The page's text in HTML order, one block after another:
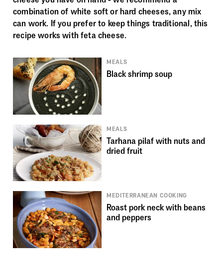
combination of white soft or hard cheeses, any mix
can work. If you prefer to keep things traditional, this
recipe works with feta cheese.
MEALS
Black shrimp soup
MEALS
Tarhana pilaf with nuts and
dried fruit
MEDITERRANEAN COOKING
Roast pork neck with beans
and peppers